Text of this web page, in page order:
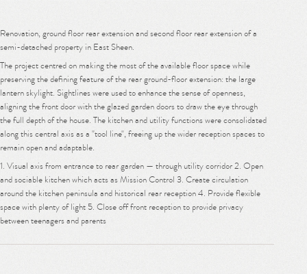
Renovation, ground floor rear extension and second floor rear extension of a
semi-detached property in East Sheen.
The project centred on making the most of the available floor space while
preserving the defining feature of the rear ground-floor extension: the large
lantern skylight. Sightlines were used to enhance the sense of openness,
aligning the front door with the glazed garden doors to draw the eye through
the full depth of the house. The kitchen and utility functions were consolidated
along this central axis as a "tool line", freeing up the wider reception spaces to
remain open and adaptable.
1. Visual axis from entrance to rear garden — through utility corridor 2. Open
and sociable kitchen which acts as Mission Control 3. Create circulation
around the kitchen peninsula and historical rear reception 4. Provide flexible
space with plenty of light 5. Close off front reception to provide privacy
between teenagers and parents